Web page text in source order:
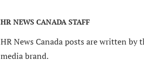
HR NEWS CANADA STAFF
HR News Canada posts are written
media brand.